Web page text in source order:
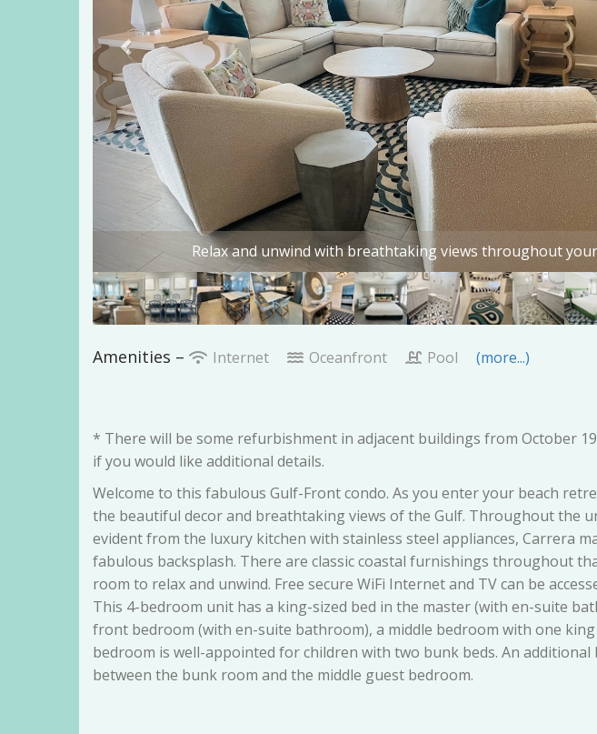
Dine in style as you enjoy the emerald waves of the Gulf
Amenities – Internet Oceanfront Pool (more...)
* There will be some refurbishment in adjacent buildings from October
if you would like additional details.
Welcome to this fabulous Gulf-Front condo. As you enter your beach
the beautiful decor and breathtaking views of the Gulf. Throughout the
evident from the luxury kitchen with stainless steel appliances, Carrera
fabulous backsplash. There are classic coastal furnishings throughout
room to relax and unwind. Free secure WiFi Internet and TV can be
This 4-bedroom unit has a king-sized bed in the master (with en-suite
front bedroom (with en-suite bathroom), a middle bedroom with one
bedroom is well-appointed for children with two bunk beds. An additional
between the bunk room and the middle guest bedroom.